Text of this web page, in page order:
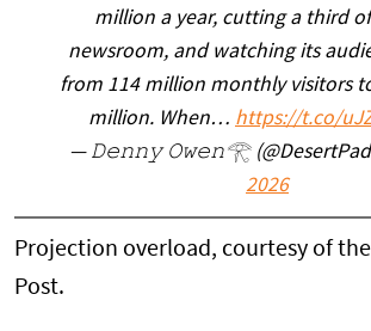
million a year, cutting a third
newsroom, and watching its
from 114 million monthly visitors
million. When… https://t.co/
— 𝙳𝚎𝚗𝚗𝚢 𝙾𝚠𝚎𝚗𓂀
2026
Projection overload, courtesy of
Post.